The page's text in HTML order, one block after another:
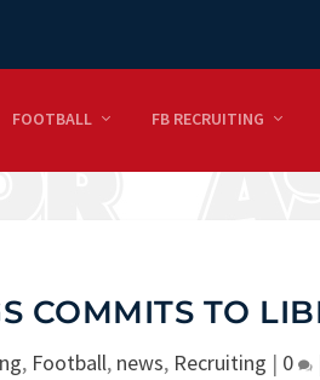
FOOTBALL FB RECRUITING
COMMITS TO
, Football, news, Recruiting | 0